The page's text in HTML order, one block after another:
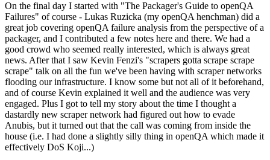
On the final day I started with "The Packager's Guide to openQA
Failures" of course - Lukas Ruzicka (my openQA henchman) did a
great job covering openQA failure analysis from the perspective of a
packager, and I contributed a few notes here and there. We had a
good crowd who seemed really interested, which is always great
news. After that I saw Kevin Fenzi's "scrapers gotta scrape scrape
scrape" talk on all the fun we've been having with scraper networks
flooding our infrastructure. I know some but not all of it beforehand,
and of course Kevin explained it well and the audience was very
engaged. Plus I got to tell my story about the time I thought a
dastardly new scraper network had figured out how to evade
Anubis, but it turned out that the call was coming from inside the
house (i.e. I had done a slightly silly thing in openQA which made it
effectively DoS Koji...)